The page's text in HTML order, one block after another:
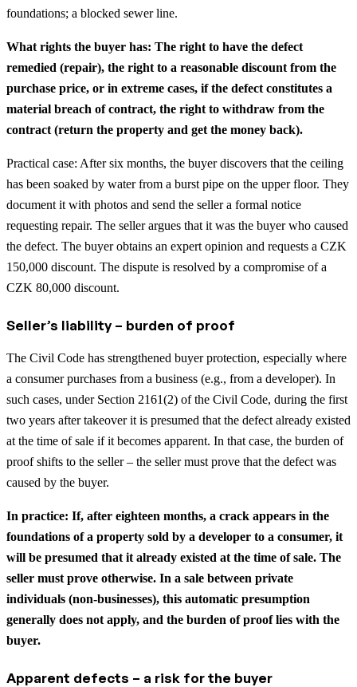
foundations; a blocked sewer line.
What rights the buyer has: The right to have the defect
remedied (repair), the right to a reasonable discount from the
purchase price, or in extreme cases, if the defect constitutes a
material breach of contract, the right to withdraw from the
contract (return the property and get the money back).
Practical case: After six months, the buyer discovers that the ceiling
has been soaked by water from a burst pipe on the upper floor. They
document it with photos and send the seller a formal notice
requesting repair. The seller argues that it was the buyer who caused
the defect. The buyer obtains an expert opinion and requests a CZK
150,000 discount. The dispute is resolved by a compromise of a
CZK 80,000 discount.
Seller’s liability – burden of proof
The Civil Code has strengthened buyer protection, especially where
a consumer purchases from a business (e.g., from a developer). In
such cases, under Section 2161(2) of the Civil Code, during the first
two years after takeover it is presumed that the defect already existed
at the time of sale if it becomes apparent. In that case, the burden of
proof shifts to the seller – the seller must prove that the defect was
caused by the buyer.
In practice: If, after eighteen months, a crack appears in the
foundations of a property sold by a developer to a consumer, it
will be presumed that it already existed at the time of sale. The
seller must prove otherwise. In a sale between private
individuals (non-businesses), this automatic presumption
generally does not apply, and the burden of proof lies with the
buyer.
Apparent defects – a risk for the buyer